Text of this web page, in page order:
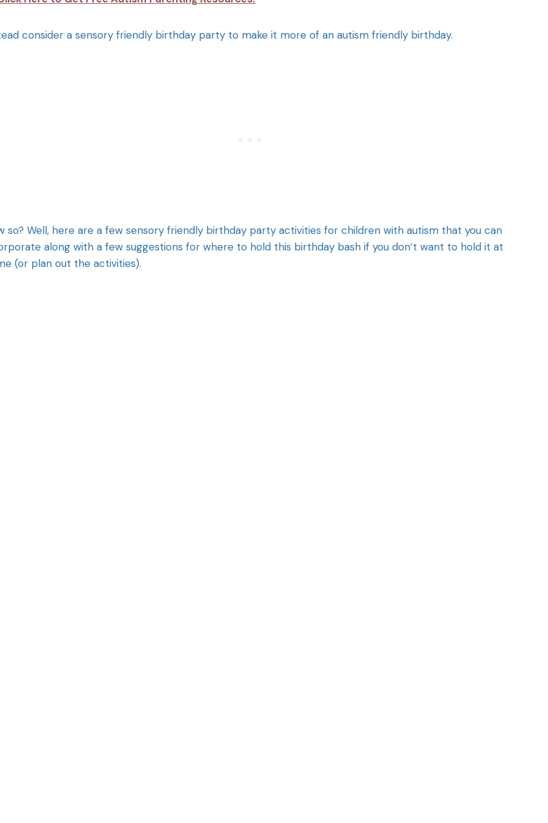
consider a sensory friendly birthday party to make it more of an autism friendly birthday.
so? Well, here are a few sensory friendly birthday party activities for children with autism that you can
along with a few suggestions for where to hold this birthday bash if you don’t want to hold it at
(or plan out the activities).